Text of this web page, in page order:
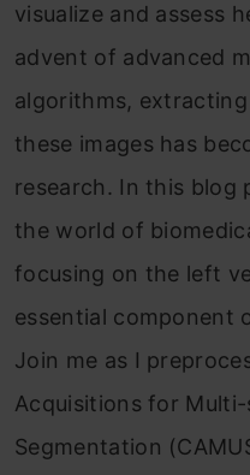
visualize and assess
advent of advanced
algorithms,
these images has
research. In this blog
the world of
focusing on the left
essential component
Join me as I
Acquisitions for
Segmentation